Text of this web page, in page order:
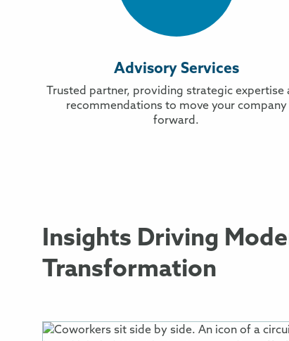
Advisory Services
Trusted partner, providing strategic expertise
recommendations to move your company
forward.
Insights Driving
Transformation
More